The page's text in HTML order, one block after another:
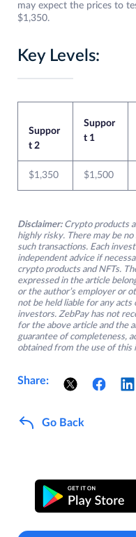
may expect the prices to
$1,350.
Key Levels:
Suppor
t 2
Suppor
t 1
$1,350 $1,500
Disclaimer: Crypto products
highly risky. There may be
such transactions. Each
independent advice if
crypto products and NFTs.
expressed in the article
or the author’s employer or
not be held liable for any
investors. ZebPay has not
for the above article and the
guarantee of completeness,
obtained from the use of this
Share:
Go Back